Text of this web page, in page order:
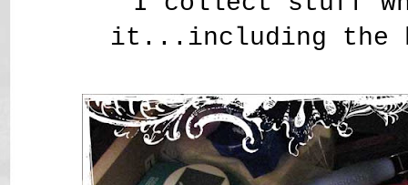
it...including the